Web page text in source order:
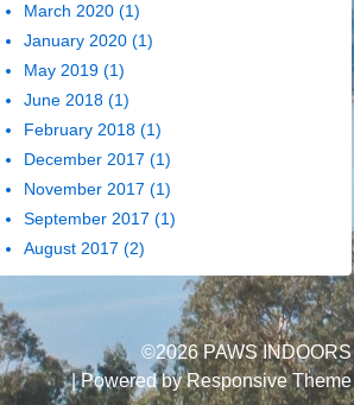
March 2020(1)
January 2020(1)
May 2019(1)
June 2018(1)
February 2018(1)
December 2017 (1)
November 2017 (1)
September 2017 (1)
August 2017 (2)
©2026 PAWS INDOORS
| Powered byResponsive Theme